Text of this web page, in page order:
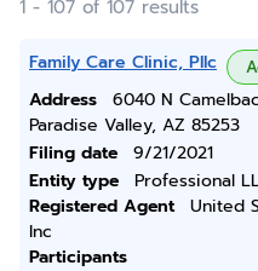
1 - 107 of 107 results
Family Care Clinic, Pllc
Address
6040 N
Paradise Valley, AZ 85253
Filing date
9/21/2021
Entity type
Professional
Registered Agent
United
Inc
Participants